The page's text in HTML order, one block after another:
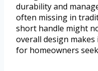
durability and
often missing in
short handle might
overall design
for homeowners